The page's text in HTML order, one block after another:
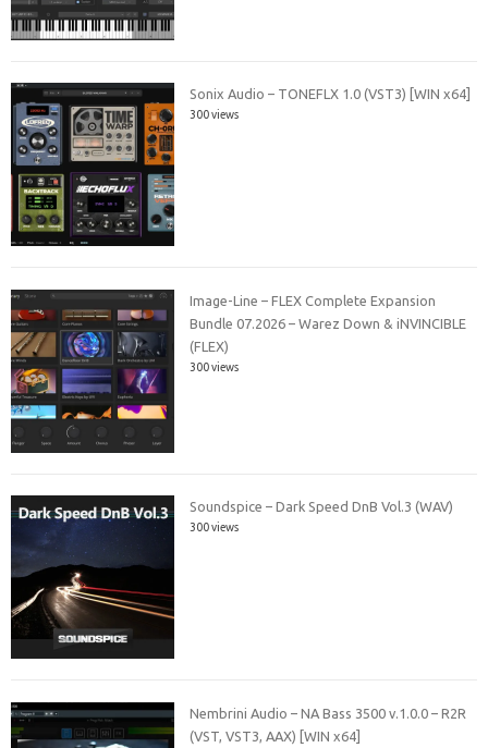
Sonix Audio – TONEFLX 1.0 (VST3) [WIN x64]
300 views
Image-Line – FLEX Complete Expansion
Bundle 07.2026 – Warez Down & iNVINCIBLE
(FLEX)
300 views
Soundspice – Dark Speed DnB Vol.3 (WAV)
300 views
Nembrini Audio – NA Bass 3500 v.1.0.0 – R2R
(VST, VST3, AAX) [WIN x64]